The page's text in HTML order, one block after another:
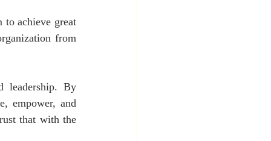
to achieve great
from
leadership. By
empower, and
that with the